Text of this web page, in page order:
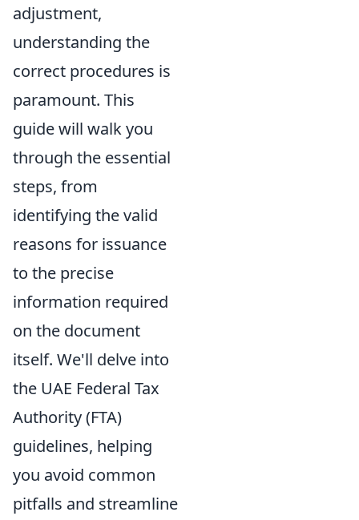
adjustment,
understanding the
correct procedures is
paramount. This
guide will walk you
through the essential
steps, from
identifying the valid
reasons for issuance
to the precise
information required
on the document
itself. We'll delve into
the UAE Federal Tax
Authority (FTA)
guidelines, helping
you avoid common
pitfalls and streamline